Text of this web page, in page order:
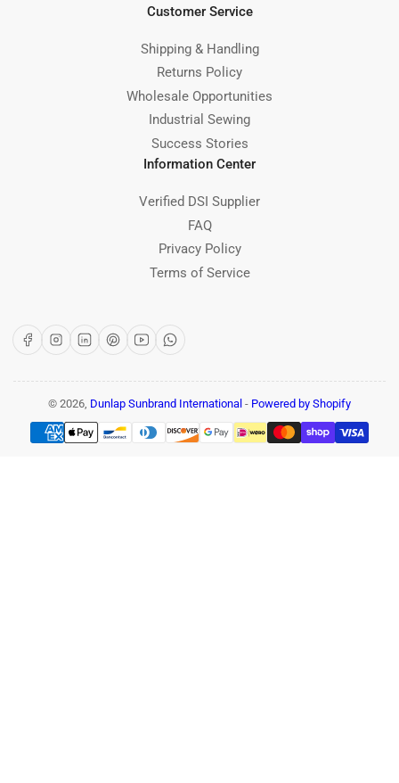
Customer Service
Shipping & Handling
Returns Policy
Wholesale Opportunities
Industrial Sewing
Success Stories
Information Center
Verified DSI Supplier
FAQ
Privacy Policy
Terms of Service
FacebookInstagram
LinkedInPinterest
YouTubeWhatsApp
© 2026, Dunlap Sunbrand International - Powered by Shopify
Payment
methods